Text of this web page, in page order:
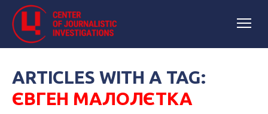
ARTICLES WITH A TAG:
ЄВГЕН МАЛОЛЄТКА